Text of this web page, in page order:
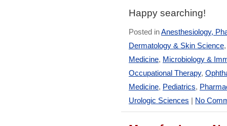
Happy searching!
Posted inAnesthesiology,
Dermatology & Skin Science
Medicine, Microbiology &
Occupational Therapy,
Medicine, Pediatrics,
Urologic Sciences | No